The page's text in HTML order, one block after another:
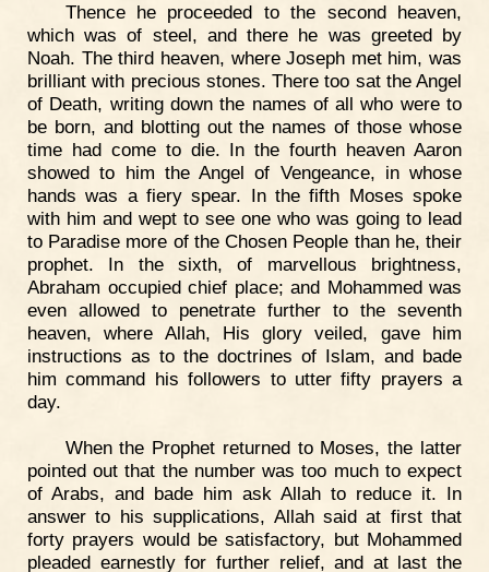
Thence he proceeded to the second heaven,
which was of steel, and there he was greeted by
Noah. The third heaven, where Joseph met him, was
brilliant with precious stones. There too sat the Angel
of Death, writing down the names of all who were to
be born, and blotting out the names of those whose
time had come to die. In the fourth heaven Aaron
showed to him the Angel of Vengeance, in whose
hands was a fiery spear. In the fifth Moses spoke
with him and wept to see one who was going to lead
to Paradise more of the Chosen People than he, their
prophet. In the sixth, of marvellous brightness,
Abraham occupied chief place; and Mohammed was
even allowed to penetrate further to the seventh
heaven, where Allah, His glory veiled, gave him
instructions as to the doctrines of Islam, and bade
him command his followers to utter fifty prayers a
day.
When the Prophet returned to Moses, the latter
pointed out that the number was too much to expect
of Arabs, and bade him ask Allah to reduce it. In
answer to his supplications, Allah said at first that
forty prayers would be satisfactory, but Mohammed
pleaded earnestly for further relief, and at last the